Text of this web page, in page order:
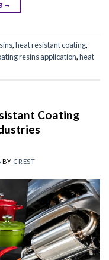
→
,heat resistant coating,
resins application,heat
Coating
BY CREST